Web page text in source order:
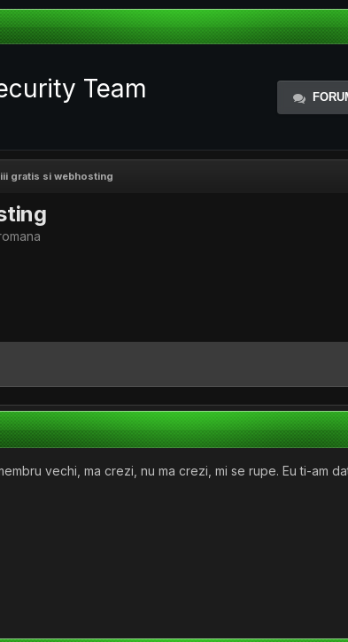
Team
gratis si webhosting
vechi, ma crezi, nu ma crezi, mi se rupe. Eu ti-am